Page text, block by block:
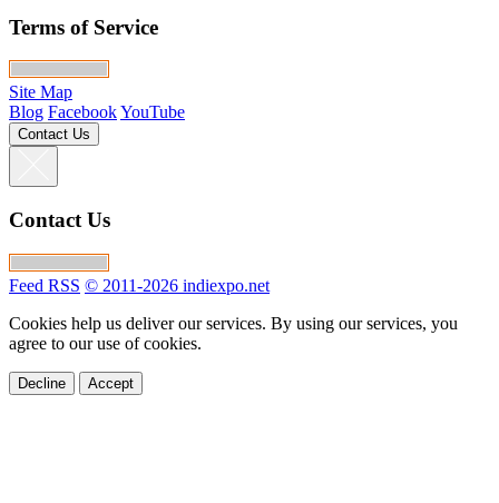
Terms of Service
Site Map
Blog FacebookYouTube
Contact Us
Contact Us
Feed RSS © 2011-2026 indiexpo.net
Cookies help us deliver our services. By using our services, you
agree to our use of cookies.
Decline Accept